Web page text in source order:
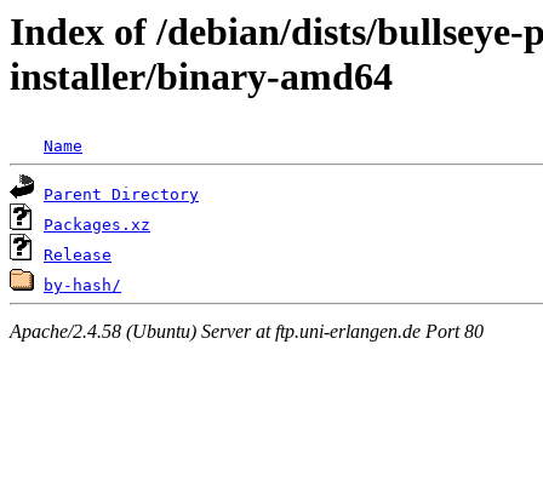
Index of /debian/dists/
installer/binary-amd64
Name
Parent Directory
Packages.xz
Release
by-hash/
Apache/2.4.58 (Ubuntu) Server at ftp.uni-erlangen.de Port 80